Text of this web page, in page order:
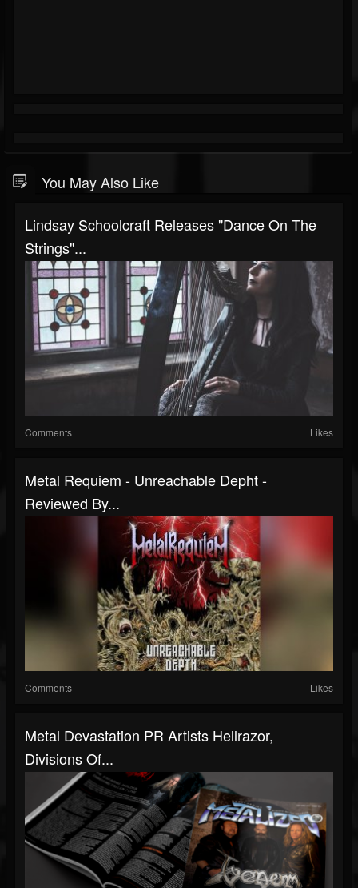
You May Also Like
Lindsay Schoolcraft Releases "Dance On The
Strings"...
Comments Likes
Metal Requiem - Unreachable Depht -
Reviewed By...
Comments Likes
Metal Devastation PR Artists Hellrazor,
Divisions Of...